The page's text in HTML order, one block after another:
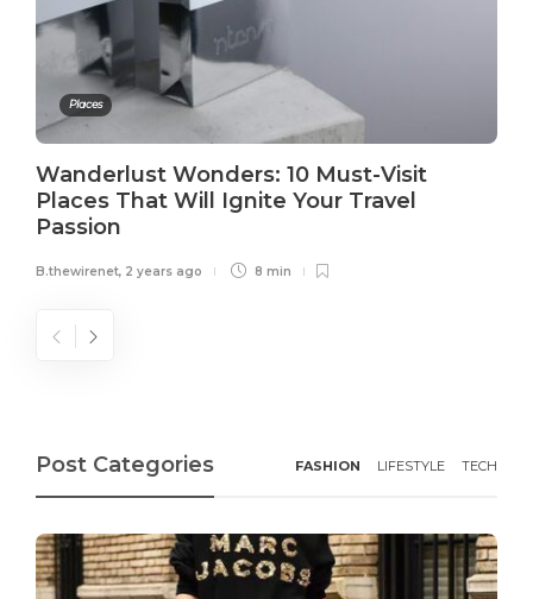
Places
Wanderlust Wonders: 10 Must-Visit
Places That Will Ignite Your Travel
Passion
B.thewirenet, 2 years ago 8 min
Post Categories FASHION LIFESTYLE TECH